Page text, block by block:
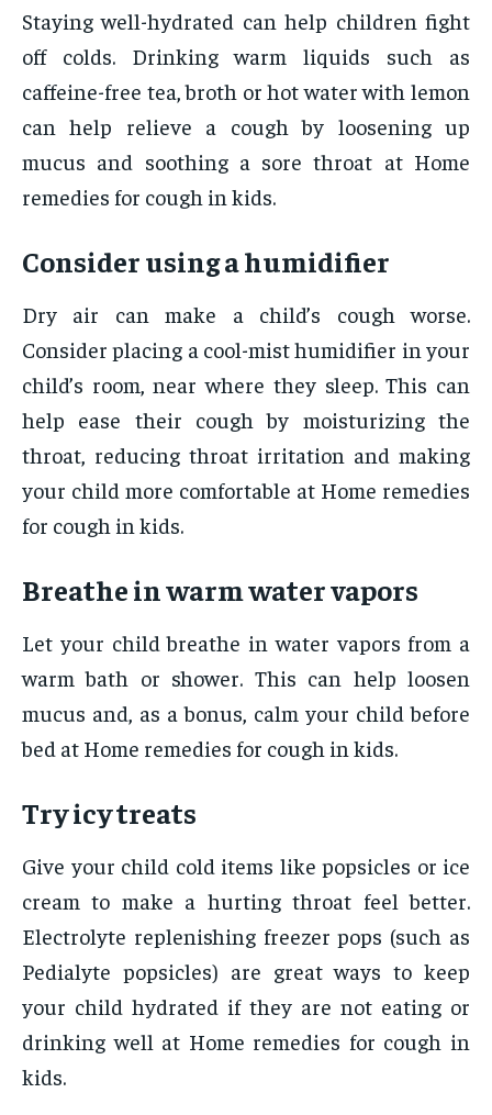
Staying well-hydrated can help children fight
off colds. Drinking warm liquids such as
caffeine-free tea, broth or hot water with lemon
can help relieve a cough by loosening up
mucus and soothing a sore throat at Home
remedies for cough in kids.
Consider using a humidifier
Dry air can make a child’s cough worse.
Consider placing a cool-mist humidifier in your
child’s room, near where they sleep. This can
help ease their cough by moisturizing the
throat, reducing throat irritation and making
your child more comfortable at Home remedies
for cough in kids.
Breathe in warm water vapors
Let your child breathe in water vapors from a
warm bath or shower. This can help loosen
mucus and, as a bonus, calm your child before
bed at Home remedies for cough in kids.
Try icy treats
Give your child cold items like popsicles or ice
cream to make a hurting throat feel better.
Electrolyte replenishing freezer pops (such as
Pedialyte popsicles) are great ways to keep
your child hydrated if they are not eating or
drinking well at Home remedies for cough in
kids.